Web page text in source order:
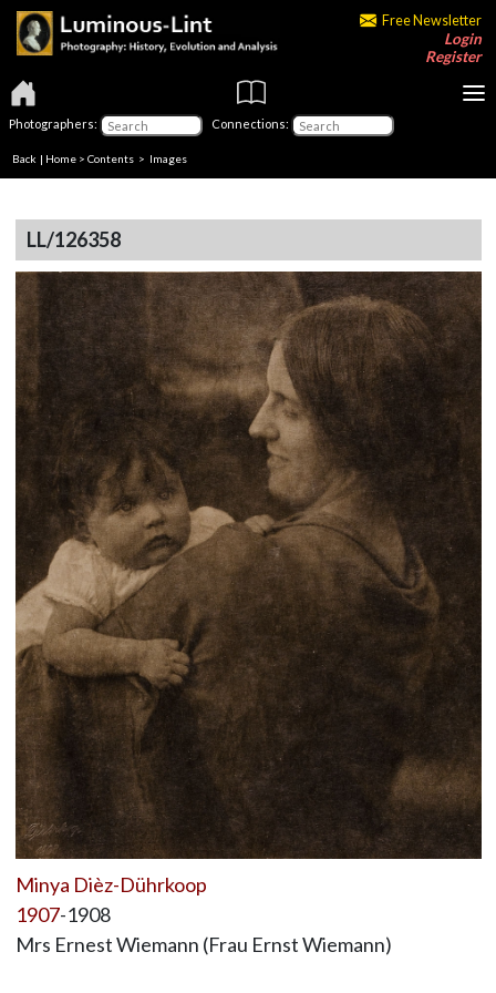
Free Newsletter
Login
Register
Photographers: Connections:
Back | Home > Contents > Images
LL/126358
Minya Dièz-Dührkoop
1907-1908
Mrs Ernest Wiemann (Frau Ernst Wiemann)